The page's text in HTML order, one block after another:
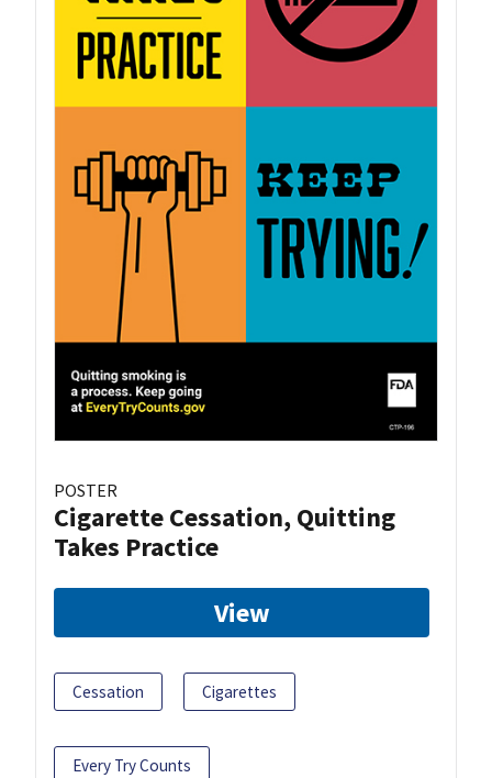
POSTER
Cigarette Cessation, Quitting
Takes Practice
View
Cessation Cigarettes
Every Try Counts